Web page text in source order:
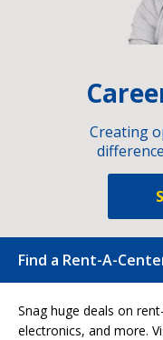
Creating
Find a Rent-A-
Snag huge deals on
electronics, and more.